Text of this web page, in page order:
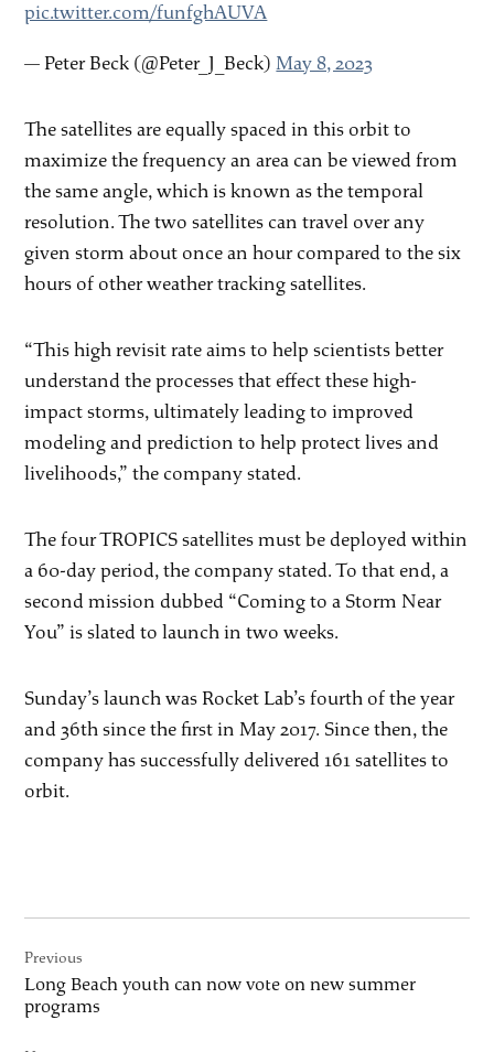
pic.twitter.com/funfghAUVA
— Peter Beck (@Peter_J_Beck)May 8, 2023
The satellites are equally spaced in this orbit to
maximize the frequency an area can be viewed from
the same angle, which is known as the temporal
resolution. The two satellites can travel over any
given storm about once an hour compared to the six
hours of other weather tracking satellites.
“This high revisit rate aims to help scientists better
understand the processes that effect these high-
impact storms, ultimately leading to improved
modeling and prediction to help protect lives and
livelihoods,” the company stated.
The four TROPICS satellites must be deployed within
a 60-day period, the company stated. To that end, a
second mission dubbed “Coming to a Storm Near
You” is slated to launch in two weeks.
Sunday’s launch was Rocket Lab’s fourth of the year
and 36th since the first in May 2017. Since then, the
company has successfully delivered 161 satellites to
orbit.
navigation
Previous
Long Beach youth can now vote on new summer
programs